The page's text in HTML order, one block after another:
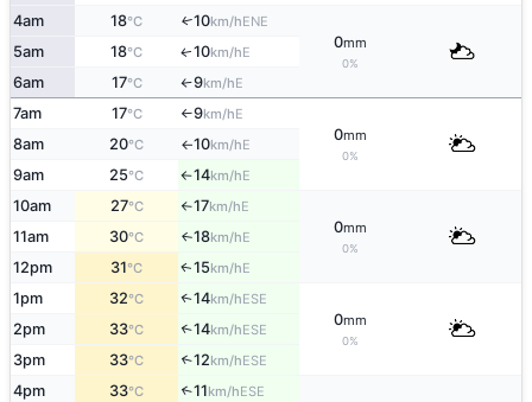
4am 18°C ↑10km/hENE
0mm
0%
5am 18°C ↑10km/hE
6am 17°C ↑9km/hE
7am 17°C ↑9km/hE
0mm
0%
8am 20°C ↑10km/hE
9am 25°C ↑14km/hE
10am 27°C ↑17km/hE
0mm
0%
11am 30°C ↑18km/hE
12pm 31°C ↑15km/hE
1pm 32°C ↑14km/hESE
0mm
0%
2pm 33°C ↑14km/hESE
3pm 33°C ↑12km/hESE
4pm 33°C ↑11km/hESE